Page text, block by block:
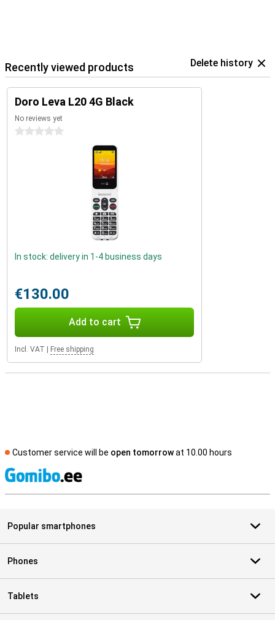
Recently viewed products Delete history
Doro Leva L20 4G Black
No reviews yet
0 stars
In stock: delivery in 1-4 business days
€130.00
Add to cart
Incl. VAT Free shipping
Customer service will be open tomorrowat 10.00 hours
Popular smartphones
Phones
Tablets